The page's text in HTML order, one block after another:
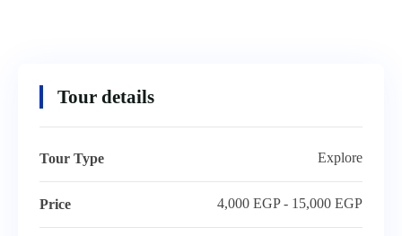
Tour details
Tour Type Explore
Price 4,000 EGP - 15,000 EGP